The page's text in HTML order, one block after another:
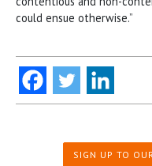
could ensue otherwise.”
SIGN UP TO